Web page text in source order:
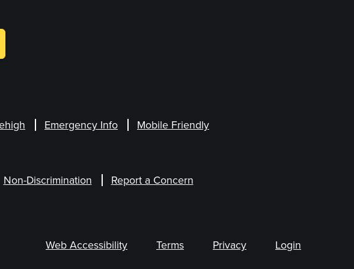
Emergency Info Mobile Friendly
Non-Discrimination Report a Concern
Web Accessibility Terms Privacy Login